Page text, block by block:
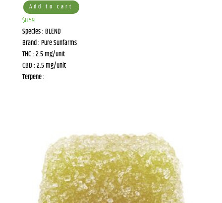
Add to cart
$8.59
Species : BLEND
Brand : Pure Sunfarms
THC : 2.5 mg/unit
CBD : 2.5 mg/unit
Terpene :